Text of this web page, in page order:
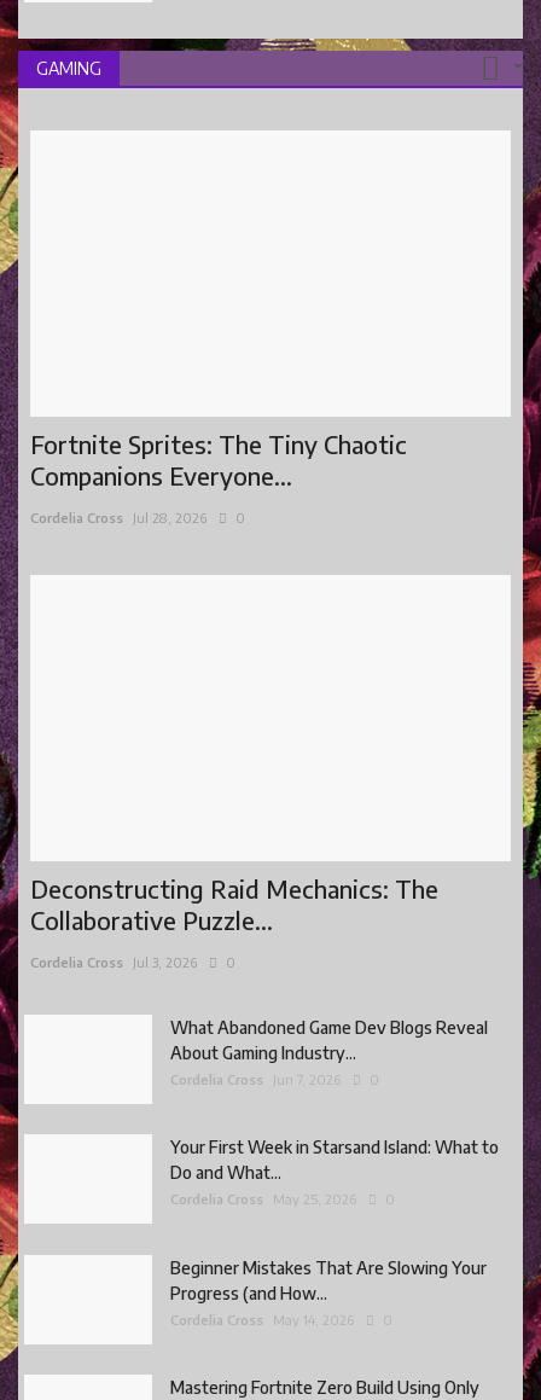
GAMING
Fortnite Sprites: The Tiny Chaotic
Companions Everyone...
Cordelia Cross Jul 28, 2026 0
Deconstructing Raid Mechanics: The
Collaborative Puzzle...
Cordelia Cross Jul 3, 2026 0
What Abandoned Game Dev Blogs Reveal
About Gaming Industry...
Cordelia Cross Jun 7, 2026 0
Your First Week in Starsand Island: What to
Do and What...
Cordelia Cross May 25, 2026 0
Beginner Mistakes That Are Slowing Your
Progress (and How...
Cordelia Cross May 14, 2026 0
Mastering Fortnite Zero Build Using Only